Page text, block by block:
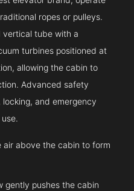
ropes or pulleys.
vertical tube with a
turbines positioned at
allowing the cabin to
Advanced safety
and emergency
air above the cabin to form
gently pushes the cabin